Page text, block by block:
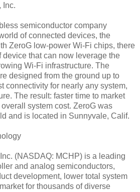
Inc.
semiconductor company
of connected devices, the
ZeroG low-power Wi-Fi chips, there
device that can now leverage the
Wi-Fi infrastructure. The
designed from the ground up to
connectivity for nearly any system,
The result: faster time to market
system cost. ZeroG was
and is located in Sunnyvale, Calif.
(NASDAQ: MCHP) is a leading
and analog semiconductors,
development, lower total system
for thousands of diverse